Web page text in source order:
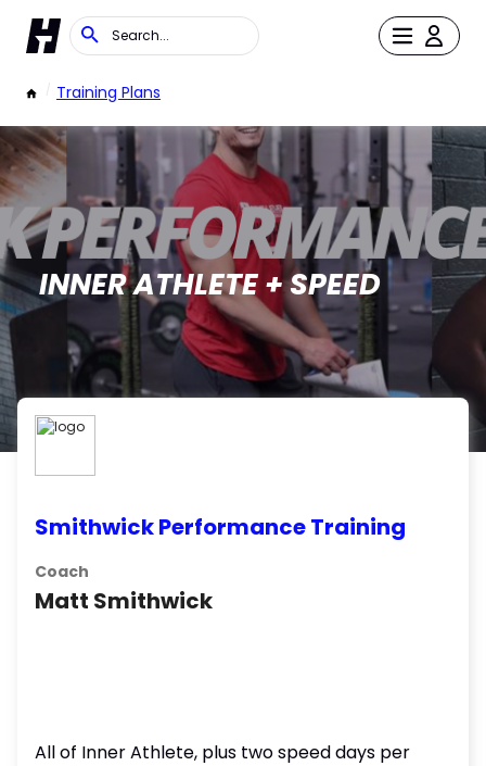
/ Training Plans
INNER ATHLETE + SPEED
Smithwick Performance Training
Coach
Matt Smithwick
All of Inner Athlete, plus two speed days per